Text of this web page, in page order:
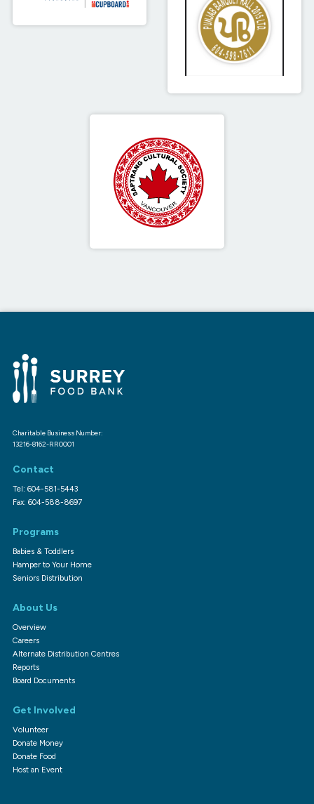
Charitable Business Number:
13216-8162-RR0001
Contact
Tel: 604-581-5443
Fax: 604-588-8697
Programs
Babies & Toddlers
Hamper to Your Home
Seniors Distribution
About Us
Overview
Careers
Alternate Distribution Centres
Reports
Board Documents
Get Involved
Volunteer
Donate Money
Donate Food
Host an Event